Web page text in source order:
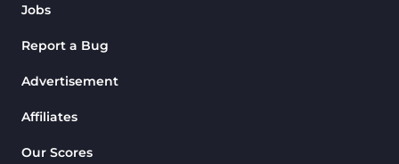
Jobs
Report a Bug
Advertisement
Affiliates
Our Scores